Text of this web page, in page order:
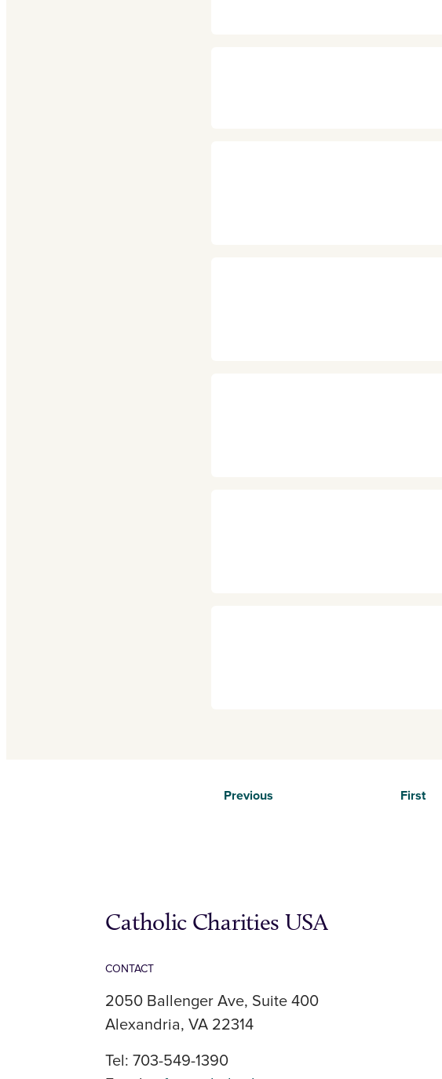
Previous First
Catholic Charities USA
CONTACT
2050 Ballenger Ave, Suite 400
Alexandria, VA 22314
Tel: 703-549-1390